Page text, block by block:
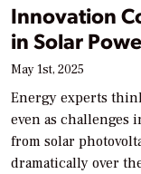
Innovation
in Solar
May 1st, 2025
Energy experts
even as challenges
from solar
dramatically over